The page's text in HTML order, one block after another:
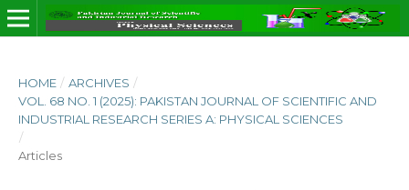
HOME / ARCHIVES /
VOL. 68 NO. 1 (2025): PAKISTAN JOURNAL OF SCIENTIFIC AND
INDUSTRIAL RESEARCH SERIES A: PHYSICAL SCIENCES
/
Articles